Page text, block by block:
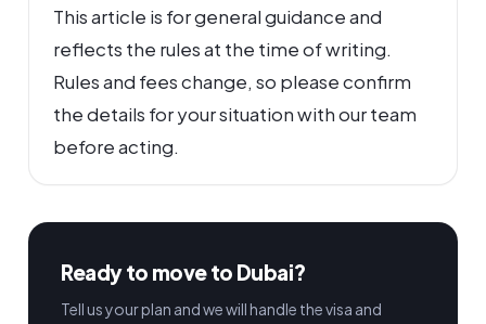
This article is for general guidance and
reflects the rules at the time of writing.
Rules and fees change, so please confirm
the details for your situation with our team
before acting.
Ready to move to Dubai?
Tell us your plan and we will handle the visa and